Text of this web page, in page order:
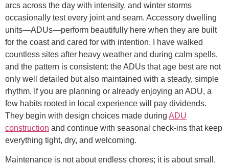
arcs across the day with intensity, and winter storms
occasionally test every joint and seam. Accessory dwelling
units—ADUs—perform beautifully here when they are built
for the coast and cared for with intention. I have walked
countless sites after heavy weather and during calm spells,
and the pattern is consistent: the ADUs that age best are not
only well detailed but also maintained with a steady, simple
rhythm. If you are planning or already enjoying an ADU, a
few habits rooted in local experience will pay dividends.
They begin with design choices made during ADU
construction and continue with seasonal check-ins that keep
everything tight, dry, and welcoming.
Maintenance is not about endless chores; it is about small,